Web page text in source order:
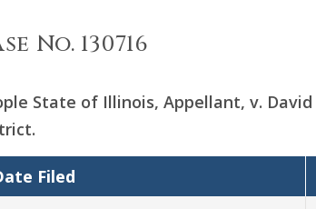
No. 130716
State of Illinois, Appellant, v.
Filed